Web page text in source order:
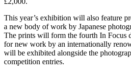
This year’s exhibition will also feature
a new body of work by Japanese
The prints will form the fourth In Focus
for new work by an internationally
will be exhibited alongside the
competition entries.